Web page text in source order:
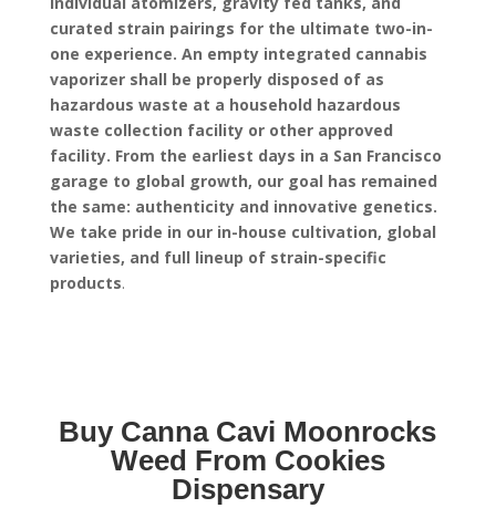
curated strain pairings for the ultimate two-in-
one experience. An empty integrated cannabis
vaporizer shall be properly disposed of as
hazardous waste at a household hazardous
waste collection facility or other approved
facility. From the earliest days in a San Francisco
garage to global growth, our goal has remained
the same: authenticity and innovative genetics.
We take pride in our in-house cultivation, global
varieties, and full lineup of strain-specific
products.
Buy Canna Cavi Moonrocks
Weed From Cookies
Dispensary